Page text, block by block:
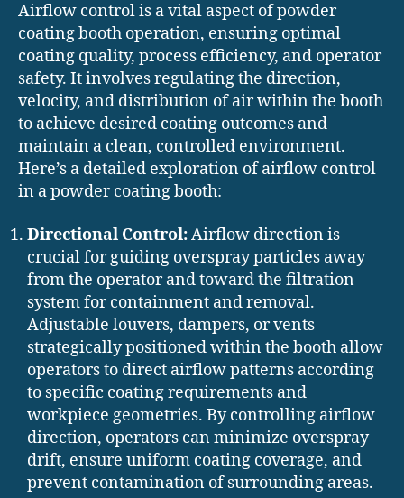
Airflow control is a vital aspect of powder
coating booth operation, ensuring optimal
coating quality, process efficiency, and operator
safety. It involves regulating the direction,
velocity, and distribution of air within the booth
to achieve desired coating outcomes and
maintain a clean, controlled environment.
Here’s a detailed exploration of airflow control
in a powder coating booth:
Directional Control:Airflow direction is
crucial for guiding overspray particles away
from the operator and toward the filtration
system for containment and removal.
Adjustable louvers, dampers, or vents
strategically positioned within the booth allow
operators to direct airflow patterns according
to specific coating requirements and
workpiece geometries. By controlling airflow
direction, operators can minimize overspray
drift, ensure uniform coating coverage, and
prevent contamination of surrounding areas.